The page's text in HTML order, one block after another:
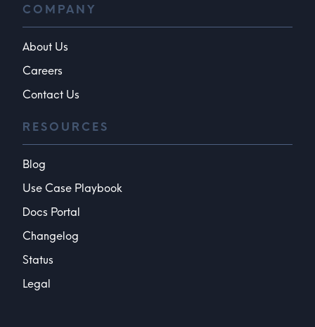
COMPANY
About Us
Careers
Contact Us
RESOURCES
Blog
Use Case Playbook
Docs Portal
Changelog
Status
Legal